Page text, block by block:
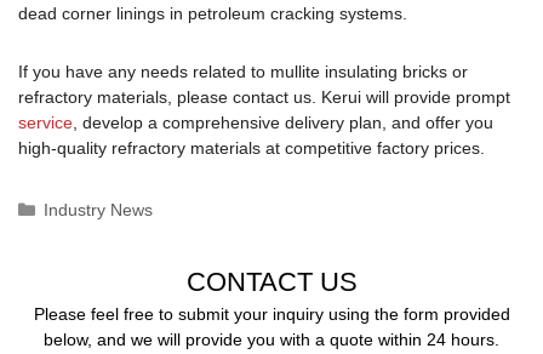
dead corner linings in petroleum cracking systems.
If you have any needs related to mullite insulating bricks or
refractory materials, please contact us. Kerui will provide prompt
service , develop a comprehensive delivery plan, and offer you
high-quality refractory materials at competitive factory prices.
Categories
Industry News
CONTACT US
Please feel free to submit your inquiry using the form provided
below, and we will provide you with a quote within 24 hours.